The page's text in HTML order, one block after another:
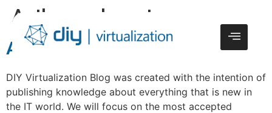
Author:
webmaster
About
DIY Virtualization Blog was created with the intention of
publishing knowledge about everything that is new in
the IT world. We will focus on the most accepted